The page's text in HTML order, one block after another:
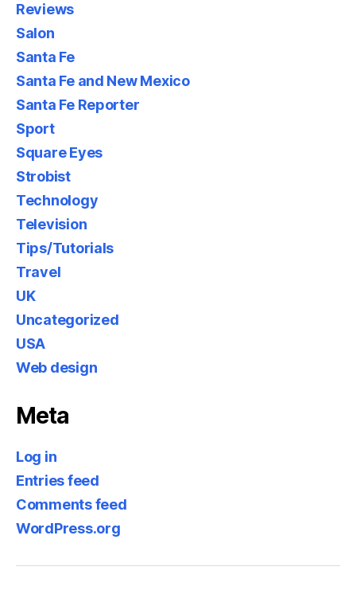
Reviews
Salon
Santa Fe
Santa Fe and New Mexico
Santa Fe Reporter
Sport
Square Eyes
Strobist
Technology
Television
Tips/Tutorials
Travel
UK
Uncategorized
USA
Web design
Meta
Log in
Entries feed
Comments feed
WordPress.org